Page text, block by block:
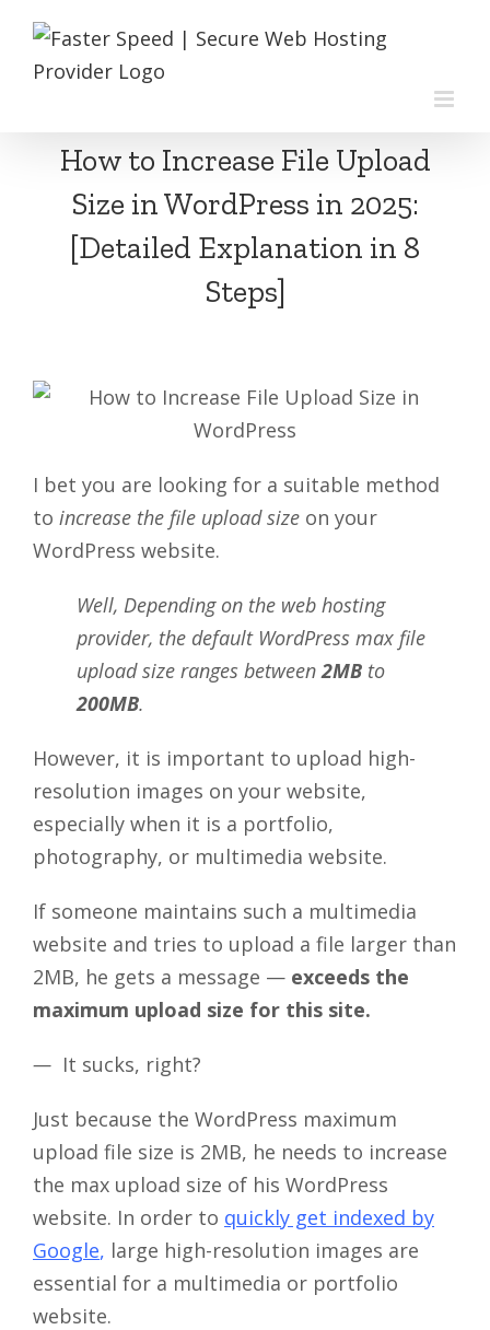
Skip
content
How to Increase File Upload
Size in WordPress in 2025:
[Detailed Explanation in 8
Steps]
I bet you are looking for a suitable method
to increase the file upload size on your
WordPress website.
Well, Depending on the web hosting
provider, the default WordPress max file
upload size ranges between2MB to
200MB.
However, it is important to upload high-
resolution images on your website,
especially when it is a portfolio,
photography, or multimedia website.
If someone maintains such a multimedia
website and tries to upload a file larger than
2MB, he gets a message — exceeds the
maximum upload size for this site.
— It sucks, right?
Just because the WordPress maximum
upload file size is 2MB, he needs to increase
the max upload size of his WordPress
website. In order to quickly get indexed by
Google, large high-resolution images are
essential for a multimedia or portfolio
website.